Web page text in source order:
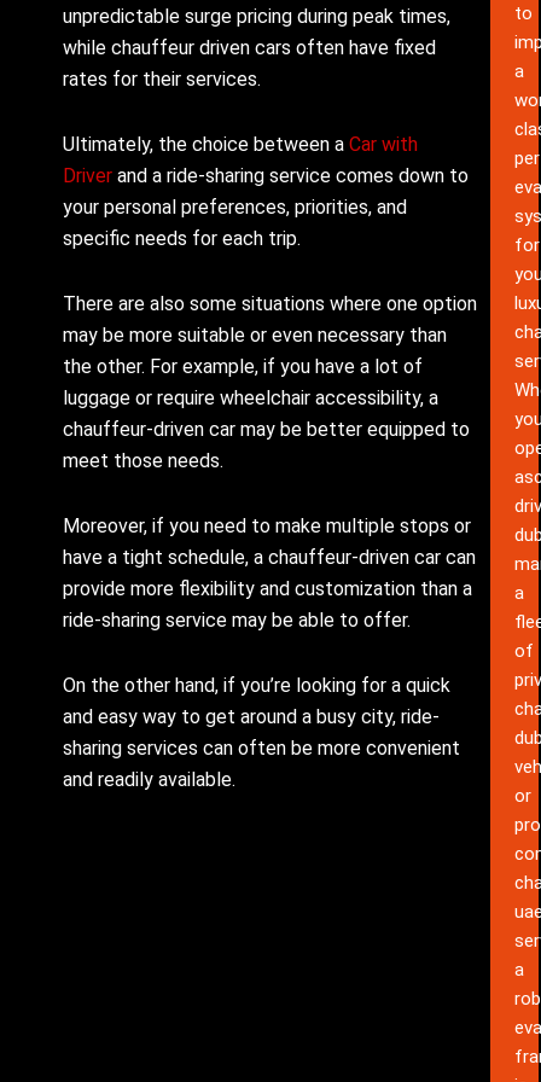
unpredictable surge pricing during peak times,
while chauffeur driven cars often have fixed
rates for their services.
Ultimately, the choice between aCar with
Driver and a ride-sharing service comes down to
your personal preferences, priorities, and
specific needs for each trip.
There are also some situations where one option
may be more suitable or even necessary than
the other. For example, if you have a lot of
luggage or require wheelchair accessibility, a
chauffeur-driven car may be better equipped to
meet those needs.
Moreover, if you need to make multiple stops or
have a tight schedule, a chauffeur-driven car can
provide more flexibility and customization than a
ride-sharing service may be able to offer.
On the other hand, if you’re looking for a quick
and easy way to get around a busy city, ride-
sharing services can often be more convenient
and readily available.
to
a
for
a
of
or
a